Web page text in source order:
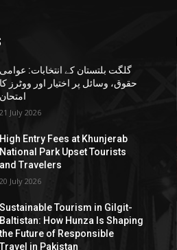
گلگت بلتستان کے انتخابات: عوامی
حقوق، وسائل پر اختیار اور ووٹرز کا
امتحان
21 July 2026
High Entry Fees at Khunjerab
National Park Upset Tourists
and Travelers
20 July 2026
Sustainable Tourism in Gilgit-
Baltistan: How Hunza Is Shaping
the Future of Responsible
Travel in Pakistan